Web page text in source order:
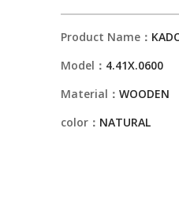
Product Name：
Model： 4.41X.0600
Material： WOODEN
color： NATURAL